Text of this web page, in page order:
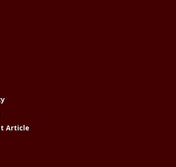
Article